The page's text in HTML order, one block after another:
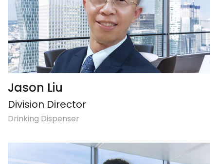
Jason Liu
Division Director
Drinking Dispenser